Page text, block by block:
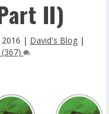
II)
2016 | David's Blog |